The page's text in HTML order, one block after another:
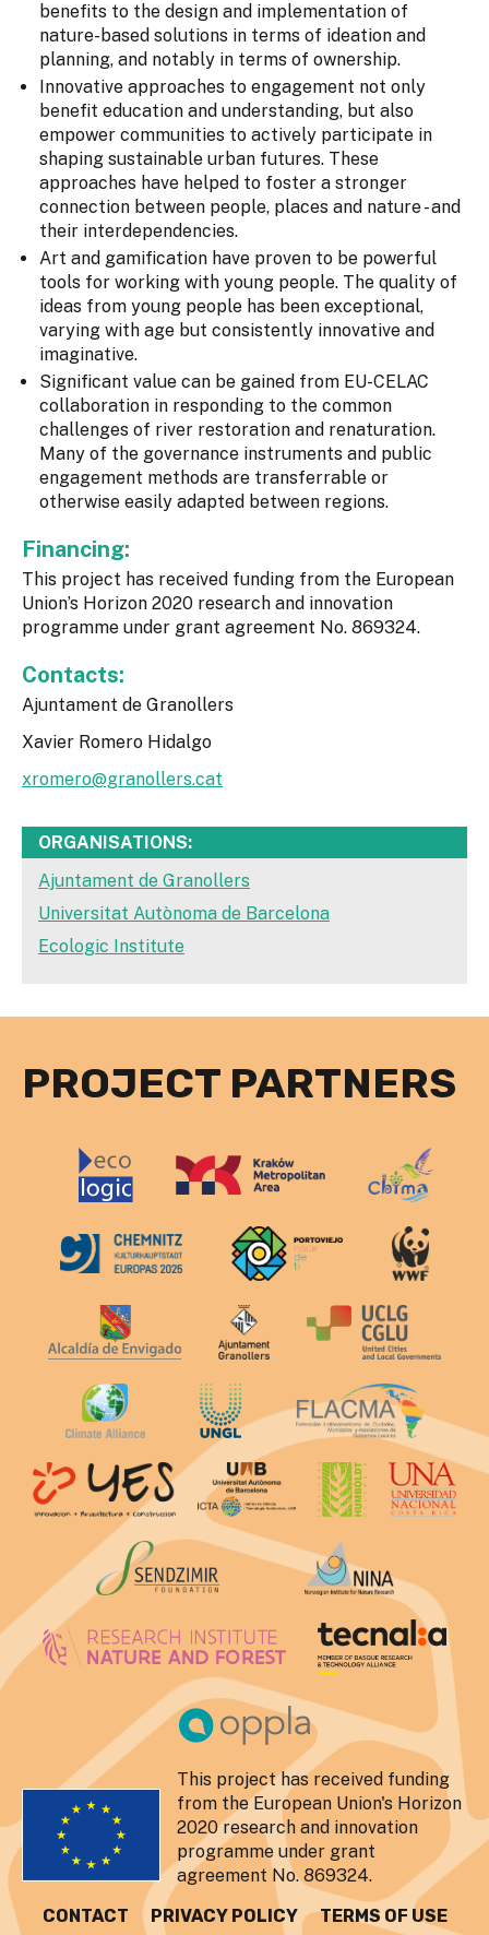
benefits to the design and implementation of
nature-based solutions in terms of ideation and
planning, and notably in terms of ownership.
Innovative approaches to engagement not only
benefit education and understanding, but also
empower communities to actively participate in
shaping sustainable urban futures. These
approaches have helped to foster a stronger
connection between people, places and nature - and
their interdependencies.
Art and gamification have proven to be powerful
tools for working with young people. The quality of
ideas from young people has been exceptional,
varying with age but consistently innovative and
imaginative.
Significant value can be gained from EU-CELAC
collaboration in responding to the common
challenges of river restoration and renaturation.
Many of the governance instruments and public
engagement methods are transferrable or
otherwise easily adapted between regions.
Financing:
This project has received funding from the European
Union’s Horizon 2020 research and innovation
programme under grant agreement No. 869324.
Contacts:
Ajuntament de Granollers
Xavier Romero Hidalgo
xromero@granollers.cat
ORGANISATIONS:
Ajuntament de Granollers
Universitat Autònoma de Barcelona
Ecologic Institute
PROJECT PARTNERS
This project has received funding
from the European Union's Horizon
2020 research and innovation
programme under grant
agreement No. 869324.
CONTACT
PRIVACY POLICY TERMS OF USE